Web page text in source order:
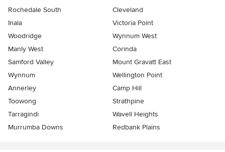
Rochedale South
Cleveland
Inala
Victoria Point
Woodridge
Wynnum West
Manly West
Corinda
Samford Valley
Mount Gravatt East
Wynnum
Wellington Point
Annerley
Camp Hill
Toowong
Strathpine
Tarragindi
Wavell Heights
Murrumba Downs
Redbank Plains